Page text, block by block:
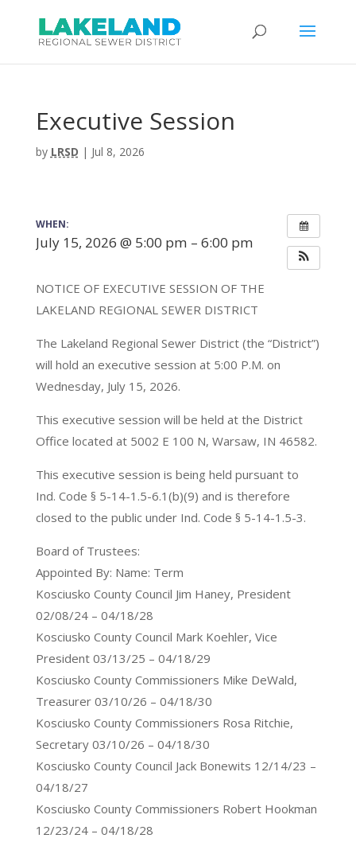
Executive Session
by LRSD | Jul 8, 2026
WHEN:
July 15, 2026 @ 5:00 pm – 6:00 pm
NOTICE OF EXECUTIVE SESSION OF THE
LAKELAND REGIONAL SEWER DISTRICT
The Lakeland Regional Sewer District (the “District”)
will hold an executive session at 5:00 P.M. on
Wednesday, July 15, 2026.
This executive session will be held at the District
Office located at 5002 E 100 N, Warsaw, IN 46582.
This executive session is being held pursuant to
Ind. Code § 5-14-1.5-6.1(b)(9) and is therefore
closed to the public under Ind. Code § 5-14-1.5-3.
Board of Trustees:
Appointed By: Name: Term
Kosciusko County Council Jim Haney, President
02/08/24 – 04/18/28
Kosciusko County Council Mark Koehler, Vice
President 03/13/25 – 04/18/29
Kosciusko County Commissioners Mike DeWald,
Treasurer 03/10/26 – 04/18/30
Kosciusko County Commissioners Rosa Ritchie,
Secretary 03/10/26 – 04/18/30
Kosciusko County Council Jack Bonewits 12/14/23 –
04/18/27
Kosciusko County Commissioners Robert Hookman
12/23/24 – 04/18/28